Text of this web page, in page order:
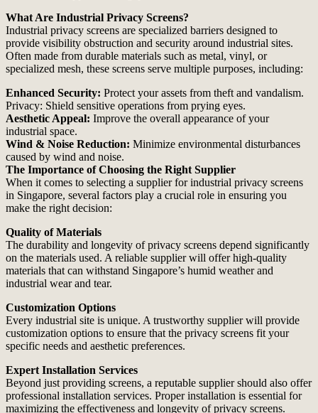
What Are Industrial Privacy Screens?
Industrial privacy screens are specialized barriers designed to
provide visibility obstruction and security around industrial sites.
Often made from durable materials such as metal, vinyl, or
specialized mesh, these screens serve multiple purposes, including:
Enhanced Security: Protect your assets from theft and vandalism.
Privacy: Shield sensitive operations from prying eyes.
Aesthetic Appeal: Improve the overall appearance of your
industrial space.
Wind & Noise Reduction: Minimize environmental disturbances
caused by wind and noise.
The Importance of Choosing the Right Supplier
When it comes to selecting a supplier for industrial privacy screens
in Singapore, several factors play a crucial role in ensuring you
make the right decision:
Quality of Materials
The durability and longevity of privacy screens depend significantly
on the materials used. A reliable supplier will offer high-quality
materials that can withstand Singapore’s humid weather and
industrial wear and tear.
Customization Options
Every industrial site is unique. A trustworthy supplier will provide
customization options to ensure that the privacy screens fit your
specific needs and aesthetic preferences.
Expert Installation Services
Beyond just providing screens, a reputable supplier should also offer
professional installation services. Proper installation is essential for
maximizing the effectiveness and longevity of privacy screens.